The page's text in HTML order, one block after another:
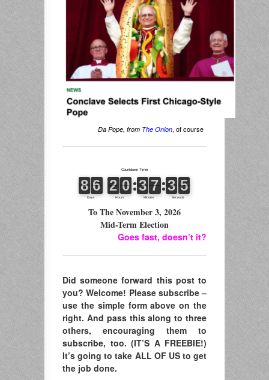
Da Pope, from The Onion, of course
To The November 3, 2026
Mid-Term Election
Goes fast, doesn’t it?
Did someone forward this post to
you? Welcome! Please subscribe –
use the simple form above on the
right. And pass this along to three
others, encouraging them to
subscribe, too. (IT’S A FREEBIE!)
It’s going to take ALL OF US to get
the job done.